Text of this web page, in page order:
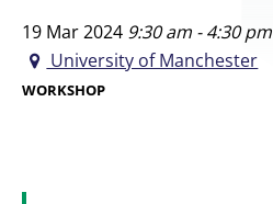
19 Mar 2024 9:30 am - 4:30 pm
University of Manchester
WORKSHOP